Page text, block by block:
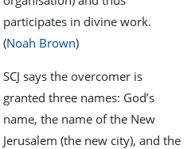
participates in divine work.
(Noah Brown)
SCJ says the overcomer is
granted three names: God’s
name, the name of the New
Jerusalem (the new city), and the